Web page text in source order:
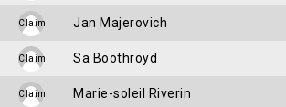
Claim Jan Majerovich
Claim Sa Boothroyd
Claim Marie-soleil Riverin